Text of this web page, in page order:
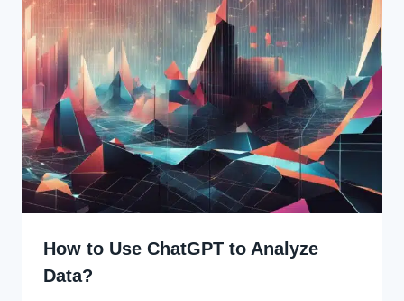
How to Use ChatGPT to Analyze
Data?